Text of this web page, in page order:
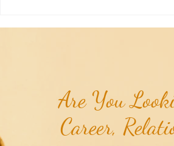
Are You
Career,